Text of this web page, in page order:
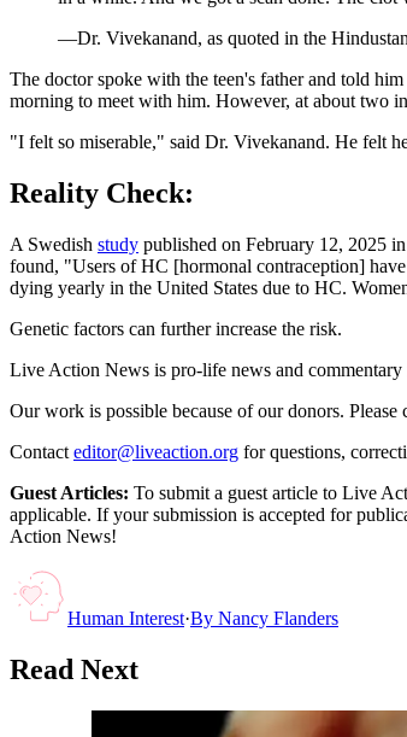
—Dr. Vivekanand, as quoted in the
The doctor spoke with the teen's father and told
morning to meet with him. However, at about two
"I felt so miserable," said Dr. Vivekanand. He felt
Reality Check:
A Swedish study published on February 12, 2025
found, "Users of HC [hormonal contraception]
dying yearly in the United States due to HC.
Genetic factors can further increase the risk.
Live Action News is pro-life news and
Our work is possible because of our donors. Please
Contact editor@liveaction.org for questions,
Guest Articles: To submit a guest article to Live
applicable. If your submission is accepted for
Action News!
Human Interest·By Nancy Flanders
Read Next